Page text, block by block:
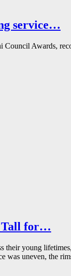
service…
Awards,
Tall for…
their young
was uneven, the